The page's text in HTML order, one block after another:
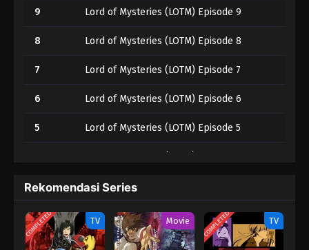
9 Lord of Mysteries (LOTM) Episode 9
8 Lord of Mysteries (LOTM) Episode 8
7 Lord of Mysteries (LOTM) Episode 7
6 Lord of Mysteries (LOTM) Episode 6
5 Lord of Mysteries (LOTM) Episode 5
3 Lord of Mysteries (LOTM) Episode 3
2 Lord of Mysteries (LOTM) Episode 2
1 Lord of Mysteries (LOTM) Episode 1
Rekomendasi Series
COMPLETED TV Movie COMPLETED TV